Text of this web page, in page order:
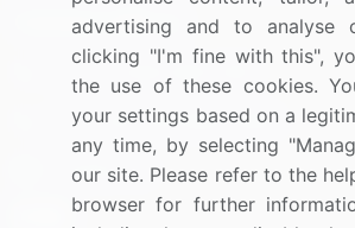
Connect with us
US: (+1) 844-364-1100
UK: (+44) 203-893-3200
Contact Us
advertising and to analyse
clicking "I'm fine with this",
the use of these cookies.
your settings based on a
any time, by selecting
our site. Please refer to the
browser for further